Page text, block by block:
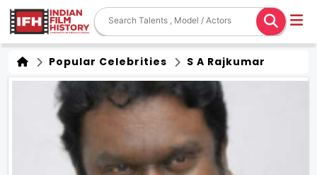
Popular Celebrities S A Rajkumar